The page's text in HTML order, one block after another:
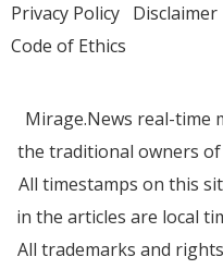
Privacy Policy Disclaimer
Code of Ethics
Mirage.News real-time
the traditional owners
All timestamps on this
in the articles are local
All trademarks and